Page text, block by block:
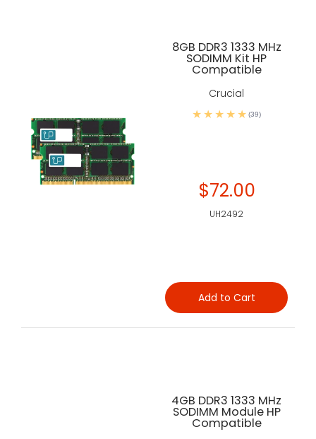
8GB DDR3 1333 MHz
SODIMM Kit HP
Compatible
Crucial
(39)
$72.00
UH2492
Add to Cart
4GB DDR3 1333 MHz
SODIMM Module HP
Compatible